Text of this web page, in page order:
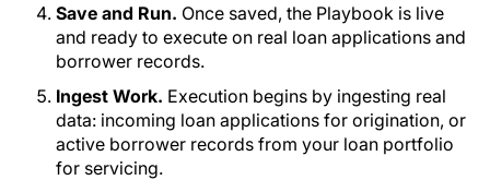
Save and Run. Once saved, the Playbook is live
and ready to execute on real loan applications and
borrower records.
Ingest Work. Execution begins by ingesting real
data: incoming loan applications for origination, or
active borrower records from your loan portfolio
for servicing.